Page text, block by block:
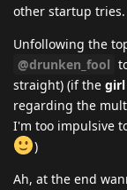
other startup tries.
Unfollowing the
@drunken_fool
straight) (if the girl
regarding the
I'm too impulsive
)
Ah, at the end